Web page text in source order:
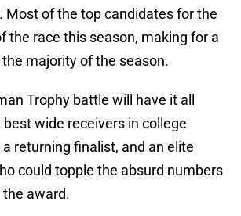
Most of the top candidates for the
the race this season, making for a
majority of the season.
Trophy battle will have it all
wide receivers in college
returning finalist, and an elite
could topple the absurd numbers
award.